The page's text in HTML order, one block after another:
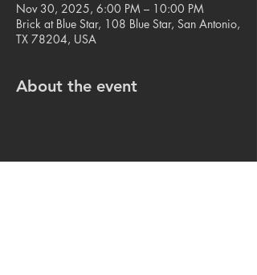
Nov 30, 2025, 6:00 PM – 10:00 PM
Brick at Blue Star, 108 Blue Star, San Antonio,
TX 78204, USA
About the event